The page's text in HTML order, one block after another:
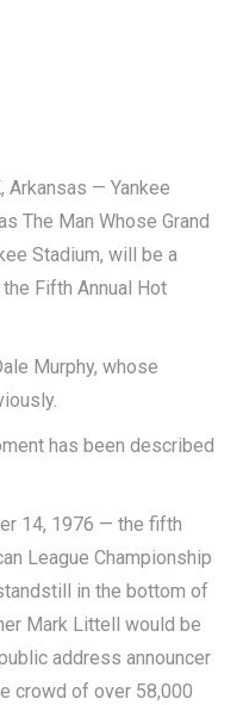
Arkansas — Yankee
The Man Whose Grand
Stadium, will be a
Fifth Annual Hot
Murphy, whose
has been described
14, 1976 — the fifth
League Championship
in the bottom of
Mark Littell would be
address announcer
crowd of over 58,000